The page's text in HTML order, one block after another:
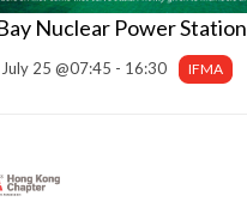
Nuclear Power Station
25 @07:45 - 16:30 IFMA